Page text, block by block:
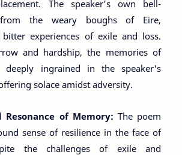
The speaker's own bell-
the weary boughs of Eire,
experiences of exile and loss.
and hardship, the memories of
deeply ingrained in the speaker's
solace amidst adversity.
Resonance of Memory: The poem
sense of resilience in the face of
the challenges of exile and